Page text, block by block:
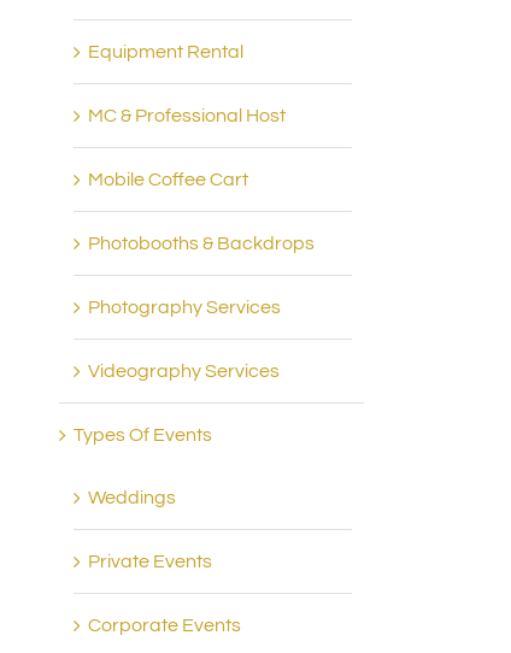
Equipment Rental
MC & Professional Host
Mobile Coffee Cart
Photobooths & Backdrops
Photography Services
Videography Services
Types Of Events
Weddings
Private Events
Corporate Events